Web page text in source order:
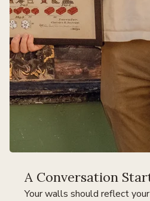
A Conversation
Your walls should reflect